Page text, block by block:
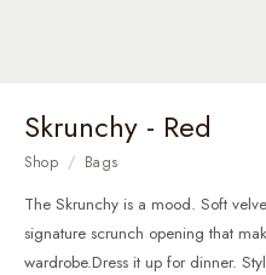
Skrunchy - Red
Shop / Bags
The Skrunchy is a mood. Soft
signature scrunch opening that
wardrobe.Dress it up for dinner.